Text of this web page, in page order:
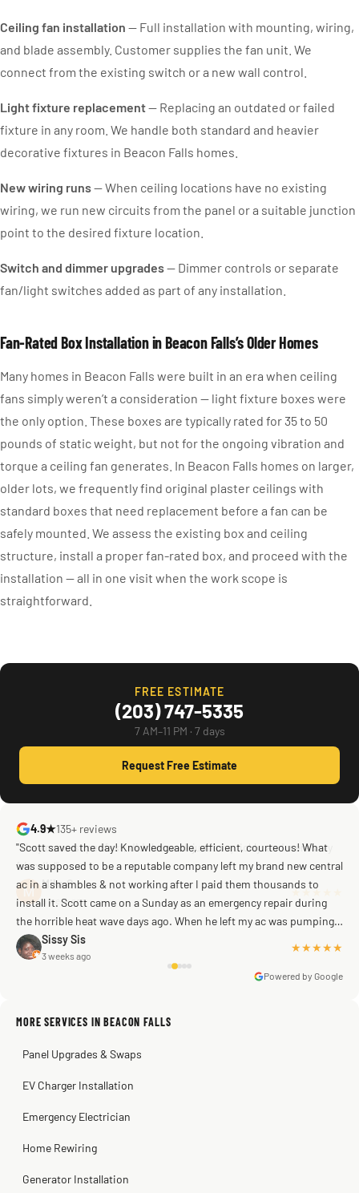
Ceiling fan installation — Full installation with mounting, wiring,
and blade assembly. Customer supplies the fan unit. We
connect from the existing switch or a new wall control.
Light fixture replacement— Replacing an outdated or failed
fixture in any room. We handle both standard and heavier
decorative fixtures in Beacon Falls homes.
New wiring runs— When ceiling locations have no existing
wiring, we run new circuits from the panel or a suitable junction
point to the desired fixture location.
Switch and dimmer upgrades— Dimmer controls or separate
fan/light switches added as part of any installation.
Fan-Rated Box Installation in Beacon Falls’s Older Homes
Many homes in Beacon Falls were built in an era when ceiling
fans simply weren’t a consideration — light fixture boxes were
the only option. These boxes are typically rated for 35 to 50
pounds of static weight, but not for the ongoing vibration and
torque a ceiling fan generates. In Beacon Falls homes on larger,
older lots, we frequently find original plaster ceilings with
standard boxes that need replacement before a fan can be
safely mounted. We assess the existing box and ceiling
structure, install a proper fan-rated box, and proceed with the
installation — all in one visit when the work scope is
straightforward.
FREE ESTIMATE
(203) 747-5335
7 AM–11 PM · 7 days
Request Free Estimate
4.9★135+ reviews
Mike G
a week ago
"Scott saved the day! Knowledgeable, efficient, courteous! What
was supposed to be a reputable company left my brand new central
ac in a shambles & not working after I paid them thousands to
install it. Scott came on a Sunday as an emergency repair during
the horrible heat wave days ago. When he left my ac was pumping
away as it should! Full inspection. Licensed, professional. Thank
you Scott!!"
Sissy Sis
3 weeks ago
★★★★★
Steve
2 months ago
Warren Shapiro
Kadambari Prabhu
2 months ago
Powered by Google
MORE SERVICES IN BEACON FALLS
Panel Upgrades & Swaps
EV Charger Installation
Emergency Electrician
Home Rewiring
Generator Installation